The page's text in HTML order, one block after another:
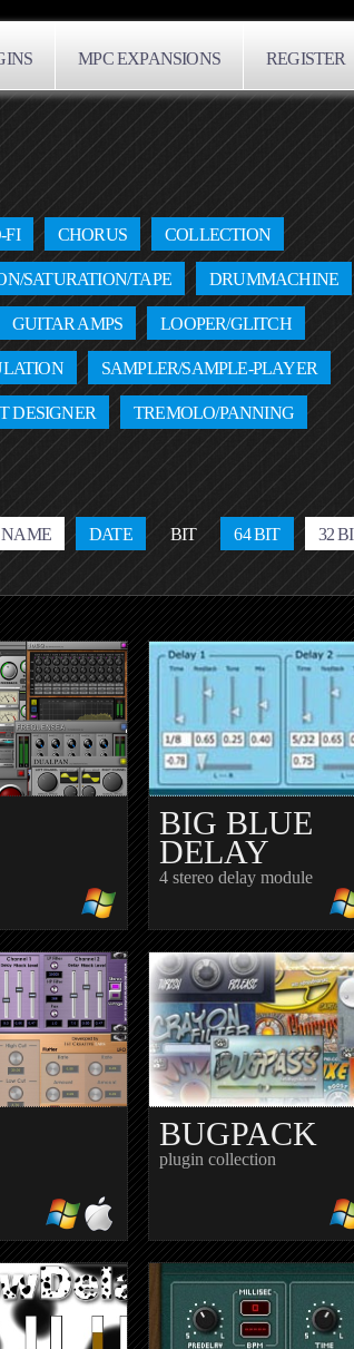
MPC EXPANSIONS REGISTER
FI CHORUS COLLECTION
SATURATION/TAPE DRUMMACHINE
GUITAR AMPS LOOPER/GLITCH
SAMPLER/SAMPLE-PLAYER
DESIGNER TREMOLO/PANNING
NAME DATE BIT 64 BIT 32
BIG BLUE
DELAY
4 stereo delay module
BUGPACK
plugin collection